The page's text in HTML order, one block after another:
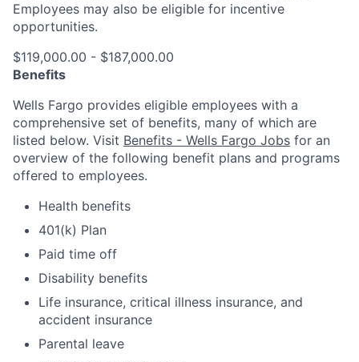
Employees may also be eligible for incentive
opportunities.
$119,000.00 - $187,000.00
Benefits
Wells Fargo provides eligible employees with a
comprehensive set of benefits, many of which are
listed below. Visit Benefits - Wells Fargo Jobs for an
overview of the following benefit plans and programs
offered to employees.
Health benefits
401(k) Plan
Paid time off
Disability benefits
Life insurance, critical illness insurance, and
accident insurance
Parental leave